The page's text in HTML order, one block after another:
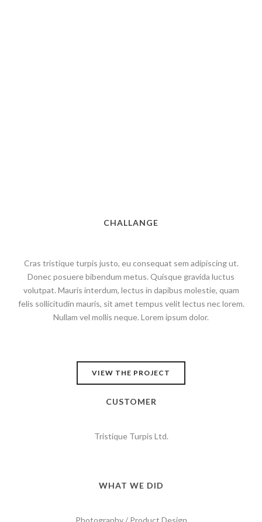
CHALLANGE
Cras tristique turpis justo, eu consequat sem adipiscing ut.
Donec posuere bibendum metus. Quisque gravida luctus
volutpat. Mauris interdum, lectus in dapibus molestie, quam
felis sollicitudin mauris, sit amet tempus velit lectus nec lorem.
Nullam vel mollis neque. Lorem ipsum dolor.
VIEW THE PROJECT
CUSTOMER
Tristique Turpis Ltd.
WHAT WE DID
Photography / Product Design